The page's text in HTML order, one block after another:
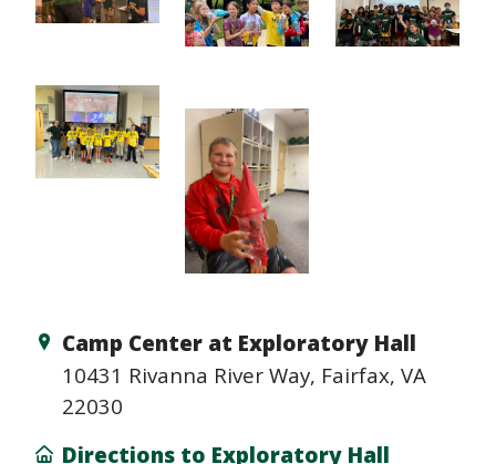
Camp Center at Exploratory Hall
10431 Rivanna River Way, Fairfax, VA
22030
Directions to Exploratory Hall